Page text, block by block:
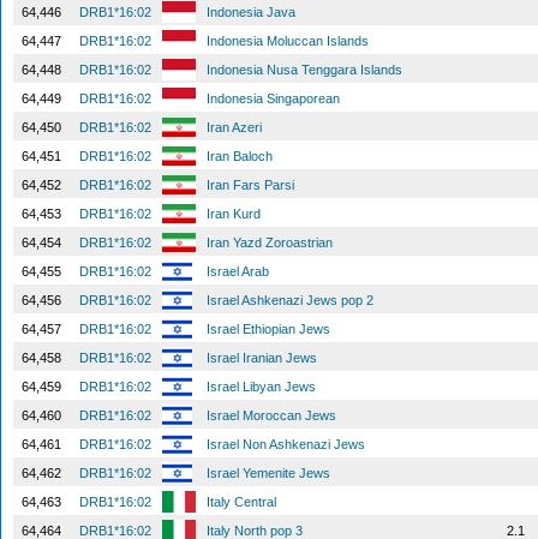
64,446
DRB1*16:02
Indonesia Java
64,447
DRB1*16:02
Indonesia Moluccan Islands
64,448
DRB1*16:02
Indonesia Nusa Tenggara Islands
64,449
DRB1*16:02
Indonesia Singaporean
64,450
DRB1*16:02
Iran Azeri
64,451
DRB1*16:02
Iran Baloch
64,452
DRB1*16:02
Iran Fars Parsi
64,453
DRB1*16:02
Iran Kurd
64,454
DRB1*16:02
Iran Yazd Zoroastrian
64,455
DRB1*16:02
Israel Arab
64,456
DRB1*16:02
Israel Ashkenazi Jews pop 2
64,457
DRB1*16:02
Israel Ethiopian Jews
64,458
DRB1*16:02
Israel Iranian Jews
64,459
DRB1*16:02
Israel Libyan Jews
64,460
DRB1*16:02
Israel Moroccan Jews
64,461
DRB1*16:02
Israel Non Ashkenazi Jews
64,462
DRB1*16:02
Israel Yemenite Jews
64,463
DRB1*16:02
Italy Central
64,464
DRB1*16:02 Italy North pop 3
2.1